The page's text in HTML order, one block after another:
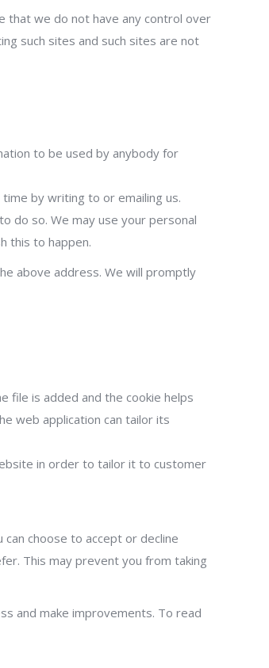
that we do not have any control over
such sites and such sites are not
to be used by anybody for
by writing to or emailing us.
do so. We may use your personal
this to happen.
above address. We will promptly
file is added and the cookie helps
web application can tailor its
in order to tailor it to customer
choose to accept or decline
This may prevent you from taking
and make improvements. To read